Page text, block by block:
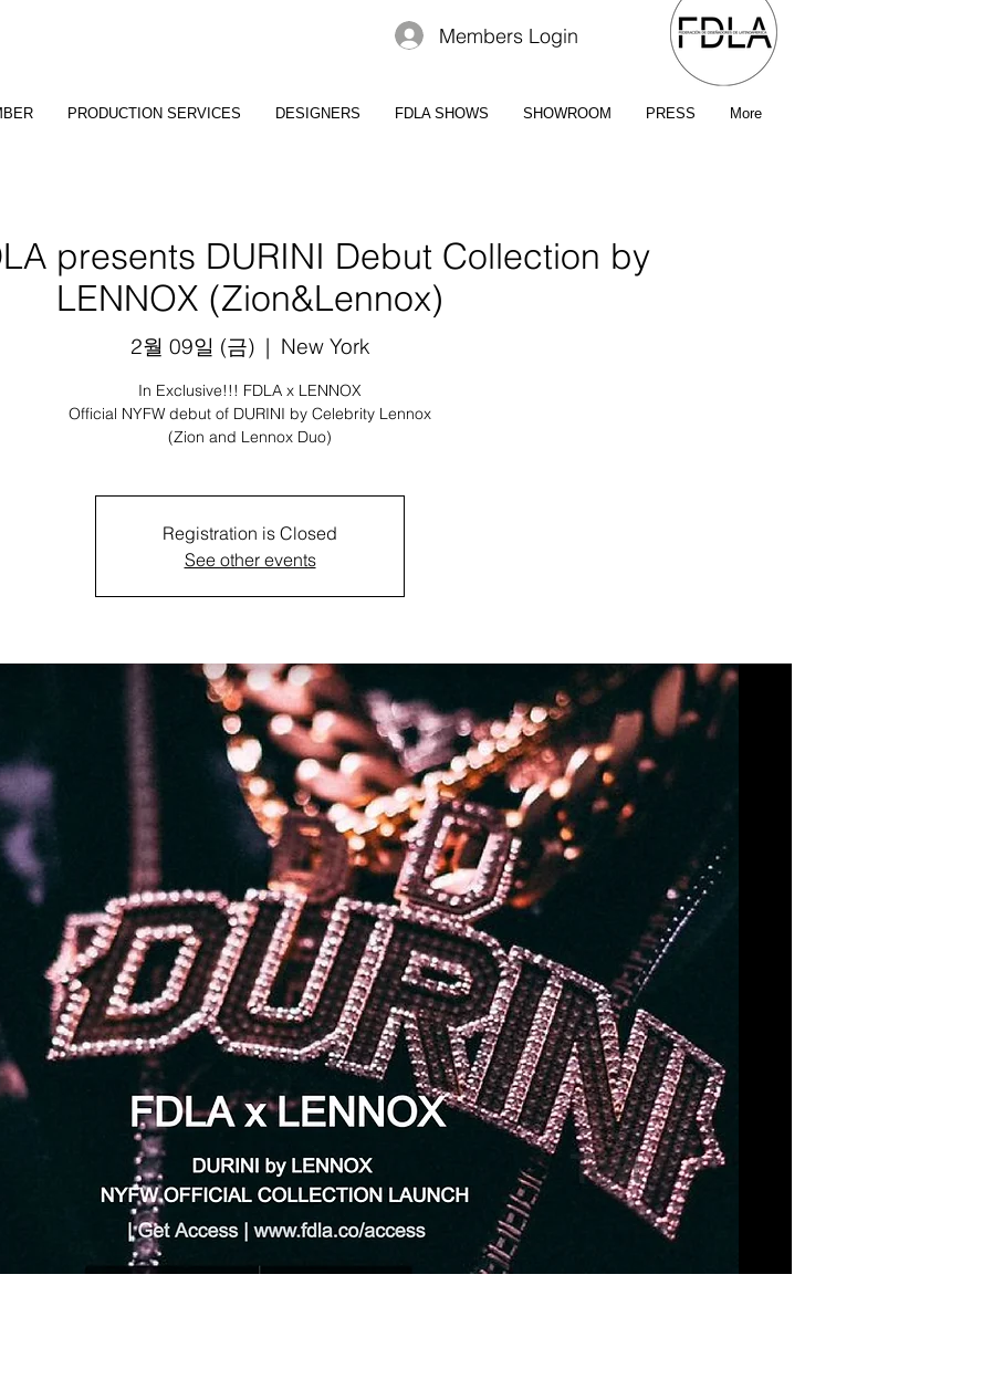
Members Login
PRODUCTION SERVICES DESIGNERS FDLA SHOWS SHOWROOM PRESS More
presents DURINI Debut Collection by
LENNOX (Zion&Lennox)
2월 09일 (금)
  |
New York
In Exclusive!!! FDLA x LENNOX
Official NYFW debut of DURINI by Celebrity Lennox
Registration is Closed
See other events